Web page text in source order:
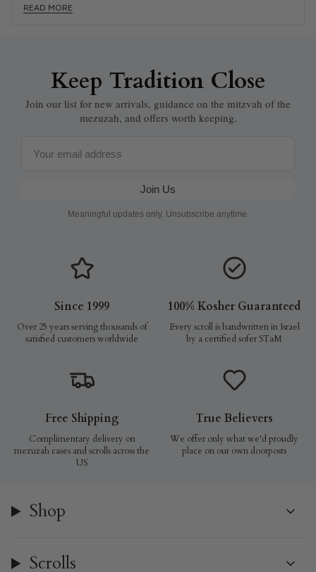
READ MORE
Keep Tradition Close
Join our list for new arrivals, guidance on the mitzvah of the
mezuzah, and offers worth keeping.
Join Us
Meaningful updates only. Unsubscribe anytime.
Since 1999
Over 25 years serving thousands of
satisfied customers worldwide
100% Kosher Guaranteed
Every scroll is handwritten in Israel
by a certified sofer STaM
Free Shipping
Complimentary delivery on
mezuzah cases and scrolls across the
US
True Believers
We offer only what we'd proudly
place on our own doorposts
Shop
Scrolls